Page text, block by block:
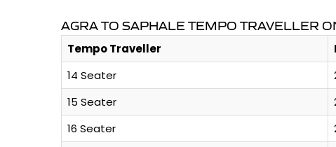
AGRA TO SAPHALE TEMPO TRAVELLER
Tempo Traveller
14 Seater
15 Seater
16 Seater